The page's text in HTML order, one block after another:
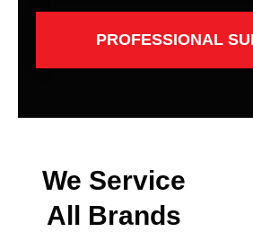
PROFESSIONAL
We Service
All Brands